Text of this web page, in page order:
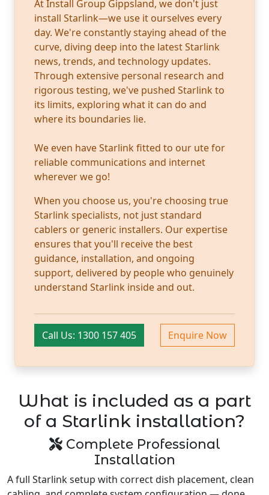
At Install Group Gippsland, we don't just
install Starlink—we use it ourselves every
day. We're constantly staying ahead of the
curve, diving deep into the latest Starlink
news, trends, and technology updates.
Through extensive personal research and
rigorous testing, we've pushed Starlink to
its limits, exploring what it can do and
where its boundaries lie.
We even have Starlink fitted to our ute for
reliable communications and internet
wherever we go!
When you choose us, you're choosing true
Starlink specialists, not just standard
cablers or generic installers. Our expertise
ensures that you'll receive the best
guidance, installation, and ongoing
support, delivered by people who genuinely
understand Starlink inside and out.
Call Us: 1300 157 405 Enquire Now
What is included as a part
of a Starlink installation?
Complete Professional
Installation
A full Starlink setup with correct dish placement, clean